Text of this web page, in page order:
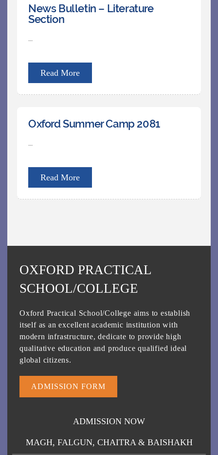
News Bulletin – Literature
Section
...
Read More
Oxford Summer Camp 2081
...
Read More
OXFORD PRACTICAL
SCHOOL/COLLEGE
Oxford Practical School/College aims to establish
itself as an excellent academic institution with
modern infrastructure, dedicate to provide high
qualitative education and produce qualified ideal
global citizens.
ADMISSION FORM
ADMISSION NOW
MAGH, FALGUN, CHAITRA & BAISHAKH